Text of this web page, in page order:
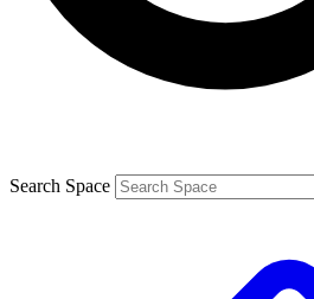
Search Space